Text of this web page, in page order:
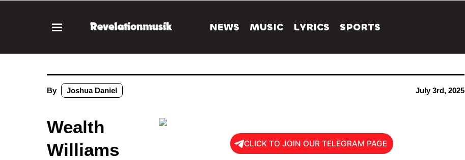
NEWS MUSIC LYRICS SPORTS
By Joshua Daniel July 3rd, 2025
Wealth
Williams
CLICK TO JOIN OUR TELEGRAM PAGE